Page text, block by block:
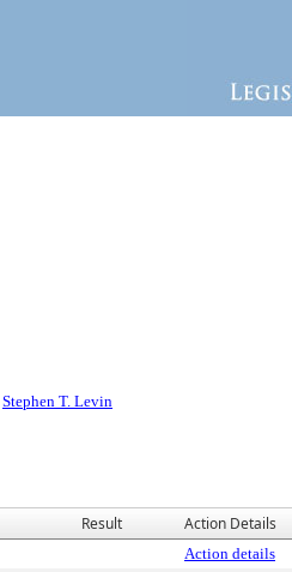
Stephen T. Levin
Result Action Details
Action details